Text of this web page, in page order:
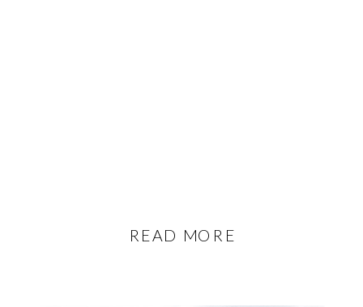
READ MORE